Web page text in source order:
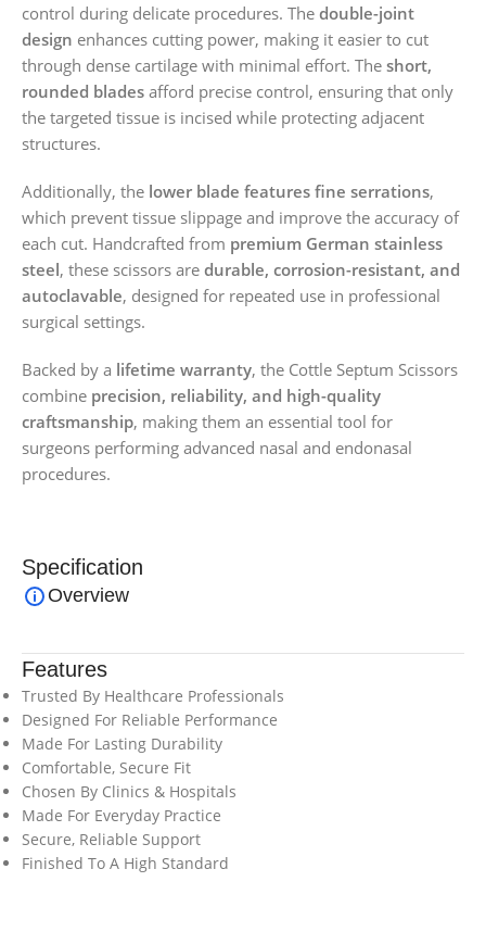
control during delicate procedures. The double-joint
design enhances cutting power, making it easier to cut
through dense cartilage with minimal effort. The short,
rounded blades afford precise control, ensuring that only
the targeted tissue is incised while protecting adjacent
structures.
Additionally, the lower blade features fine serrations,
which prevent tissue slippage and improve the accuracy of
each cut. Handcrafted from premium German stainless
steel, these scissors are durable, corrosion-resistant, and
autoclavable, designed for repeated use in professional
surgical settings.
Backed by a lifetime warranty, the Cottle Septum Scissors
combine precision, reliability, and high-quality
craftsmanship, making them an essential tool for
surgeons performing advanced nasal and endonasal
procedures.
Specification
Overview
Features
Trusted By Healthcare Professionals
Designed For Reliable Performance
Made For Lasting Durability
Comfortable, Secure Fit
Chosen By Clinics & Hospitals
Made For Everyday Practice
Secure, Reliable Support
Finished To A High Standard